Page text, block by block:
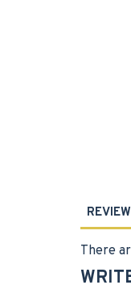
There